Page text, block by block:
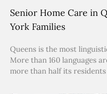
Senior Home Care in
York Families
Queens is the most
More than 160 languages
more than half its